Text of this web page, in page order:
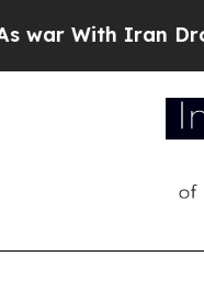
With Iran Drove